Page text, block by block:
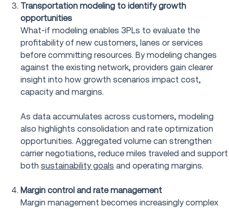
Transportation modeling to identify growth
opportunities
What-if modeling enables 3PLs to evaluate the
profitability of new customers, lanes or services
before committing resources. By modeling changes
against the existing network, providers gain clearer
insight into how growth scenarios impact cost,
capacity and margins.
As data accumulates across customers, modeling
also highlights consolidation and rate optimization
opportunities. Aggregated volume can strengthen
carrier negotiations, reduce miles traveled and support
both sustainability goals and operating margins.
Margin control and rate management
Margin management becomes increasingly complex